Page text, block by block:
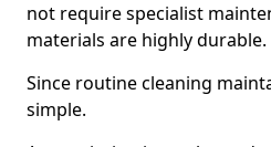
not require specialist
materials are highly durable.
Since routine cleaning
simple.